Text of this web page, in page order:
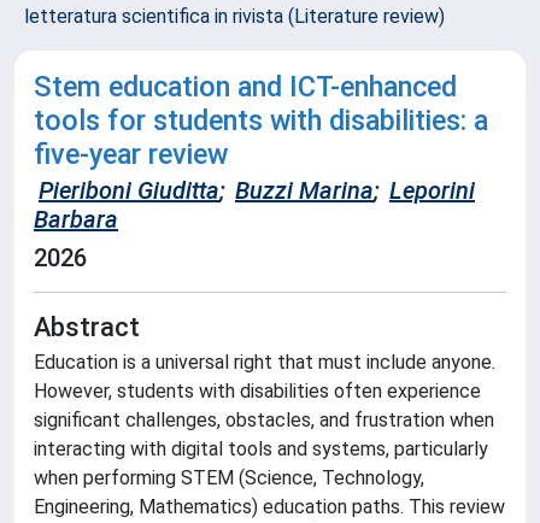
letteratura scientifica in rivista (Literature review)
Stem education and ICT-enhanced
tools for students with disabilities: a
five-year review
Pieriboni Giuditta; Buzzi Marina; Leporini
Barbara
2026
Abstract
Education is a universal right that must include anyone.
However, students with disabilities often experience
significant challenges, obstacles, and frustration when
interacting with digital tools and systems, particularly
when performing STEM (Science, Technology,
Engineering, Mathematics) education paths. This review